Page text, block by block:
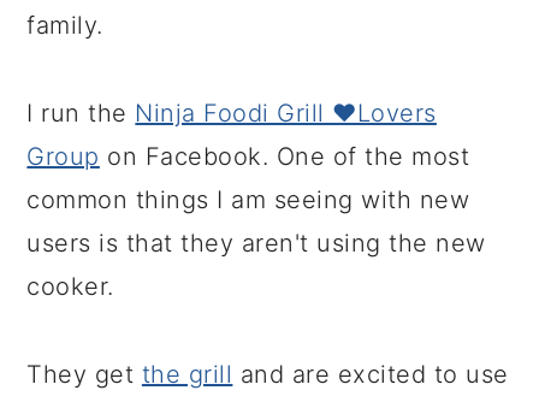
family.
I run the Ninja Foodi Grill ❤️Lovers
Group on Facebook. One of the most
common things I am seeing with new
users is that they aren't using the new
cooker.
They get the grill and are excited to use